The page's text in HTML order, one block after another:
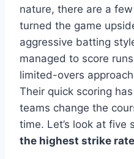
nature, there are a
turned the game
aggressive batting
managed to score
limited-overs
Their quick scoring
teams change the
time. Let’s look at five
the highest strike